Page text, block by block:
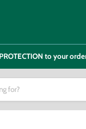
to your